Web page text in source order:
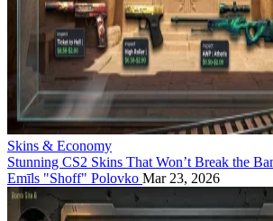
Skins & Economy
Stunning CS2 Skins That Won’t Break the
Emīls "Shoff" Polovko Mar 23, 2026